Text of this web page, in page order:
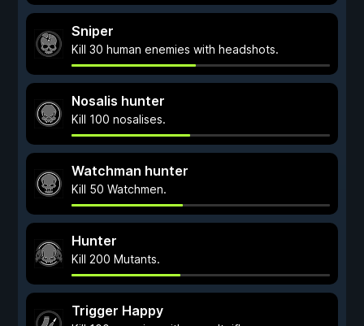
Sniper
Kill 30 human enemies with headshots.
Nosalis hunter
Kill 100 nosalises.
Watchman hunter
Kill 50 Watchmen.
Hunter
Kill 200 Mutants.
Trigger Happy